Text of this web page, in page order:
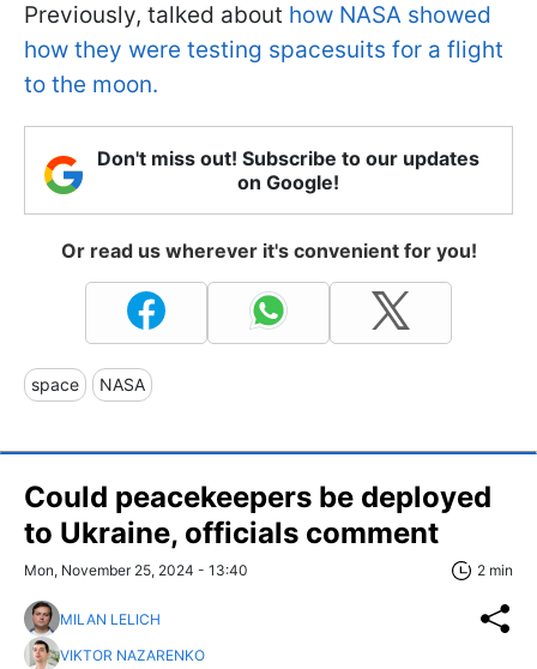
Previously, talked about how NASA showed
how they were testing spacesuits for a flight
to the moon.
Don't miss out! Subscribe to our updates
on Google!
Or read us wherever it's convenient for you!
space NASA
Сould peacekeepers be deployed
to Ukraine, officials comment
Mon, November 25, 2024 - 13:40 2 min
MILAN LELICH
VIKTOR NAZARENKO